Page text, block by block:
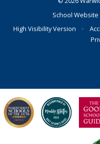
School
High Visibility Version
•